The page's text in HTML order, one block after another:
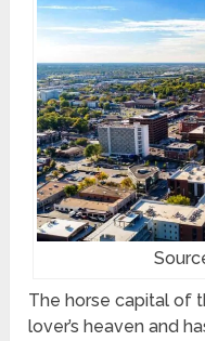
The horse capital of
lover’s heaven and